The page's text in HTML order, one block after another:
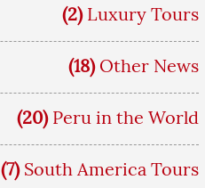
(2) Luxury Tours
(18) Other News
(20) Peru in the World
(7) South America Tours